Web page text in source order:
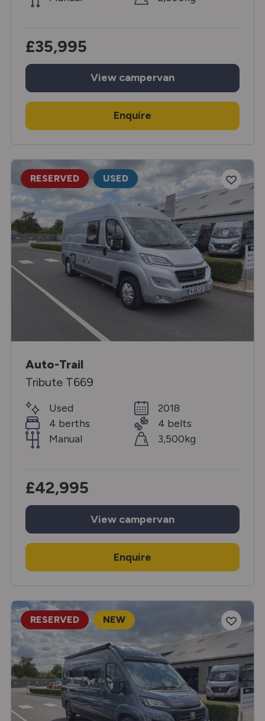
£35,995
View campervan
Enquire
RESERVED USED
Auto-Trail
Tribute T669
Used
4 berths
Manual
2018
4 belts
3,500kg
£42,995
View campervan
Enquire
RESERVED NEW